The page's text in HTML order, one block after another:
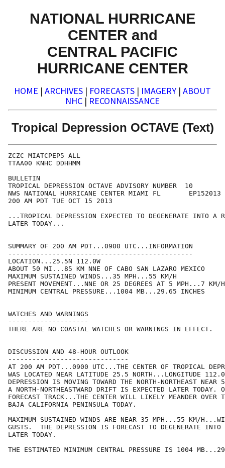
NATIONAL HURRICANE
CENTER and
CENTRAL PACIFIC
HURRICANE CENTER
HOME | ARCHIVES | FORECASTS | IMAGERY | ABOUT
NHC | RECONNAISSANCE
Tropical Depression OCTAVE (Text)
ZCZC MIATCPEP5 ALL
TTAA00 KNHC DDHHMM
BULLETIN
TROPICAL DEPRESSION OCTAVE ADVISORY NUMBER  10
NWS NATIONAL HURRICANE CENTER MIAMI FL       EP152013
200 AM PDT TUE OCT 15 2013
...TROPICAL DEPRESSION EXPECTED TO DEGENERATE INTO A
LATER TODAY...
SUMMARY OF 200 AM PDT...0900 UTC...INFORMATION
----------------------------------------------
LOCATION...25.5N 112.0W
ABOUT 50 MI...85 KM NNE OF CABO SAN LAZARO MEXICO
MAXIMUM SUSTAINED WINDS...35 MPH...55 KM/H
PRESENT MOVEMENT...NNE OR 25 DEGREES AT 5 MPH...7 KM/H
MINIMUM CENTRAL PRESSURE...1004 MB...29.65 INCHES
WATCHES AND WARNINGS
--------------------
THERE ARE NO COASTAL WATCHES OR WARNINGS IN EFFECT.
DISCUSSION AND 48-HOUR OUTLOOK
------------------------------
AT 200 AM PDT...0900 UTC...THE CENTER OF TROPICAL
WAS LOCATED NEAR LATITUDE 25.5 NORTH...LONGITUDE
DEPRESSION IS MOVING TOWARD THE NORTH-NORTHEAST
A NORTH-NORTHEASTWARD DRIFT IS EXPECTED LATER TODAY.
FORECAST TRACK...THE CENTER WILL LIKELY MEANDER OVER
BAJA CALIFORNIA PENINSULA TODAY.
MAXIMUM SUSTAINED WINDS ARE NEAR 35 MPH...55 KM/
GUSTS.  THE DEPRESSION IS FORECAST TO DEGENERATE INTO
LATER TODAY.
THE ESTIMATED MINIMUM CENTRAL PRESSURE IS 1004